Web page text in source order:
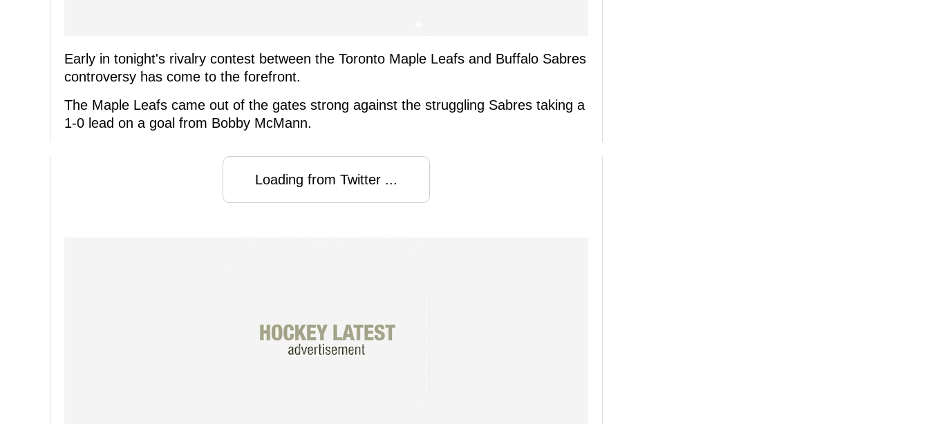
Early in tonight's rivalry contest between the Toronto Maple Leafs and Buffalo Sabres
controversy has come to the forefront.
The Maple Leafs came out of the gates strong against the struggling Sabres taking a
1-0 lead on a goal from Bobby McMann.
Loading from Twitter ...